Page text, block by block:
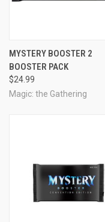
MYSTERY BOOSTER 2
BOOSTER PACK
$24.99
Magic: the Gathering